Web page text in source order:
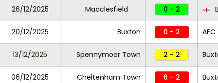
26/12/2025 Macclesfield 0 - 2
20/12/2025 Buxton 0 - 2
13/12/2025 Spennymoor Town 2 - 2
06/12/2025 Cheltenham Town 6 - 2